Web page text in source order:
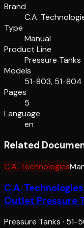
Brand
C.A.
Type
Manual
Product Line
Pressure Tanks
Models
51-803, 51-804
Pages
5
Language
en
Related
C.A. Technologies
C.A.
Outlet Pressure
Pressure Tanks · 51-